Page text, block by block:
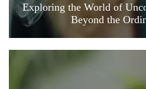
Exploring the World of
Beyond the